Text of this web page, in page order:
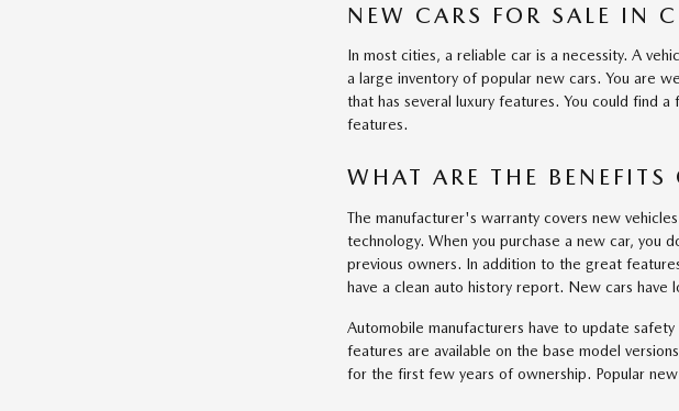
NEW CARS FOR SALE IN
In most cities, a reliable car is a necessity. A
a large inventory of popular new cars. You are
that has several luxury features. You could find
features.
WHAT ARE THE
The manufacturer's warranty covers new
technology. When you purchase a new car, you
previous owners. In addition to the great
have a clean auto history report. New cars have
Automobile manufacturers have to update
features are available on the base model
for the first few years of ownership. Popular